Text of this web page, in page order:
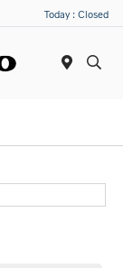
Today : Closed